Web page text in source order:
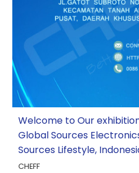
Welcome to Our
Global Sources
Sources Lifestyle,
CHEFF